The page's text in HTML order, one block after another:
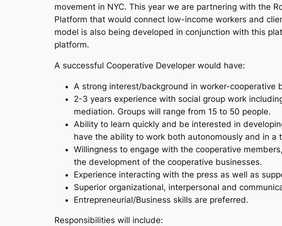
movement in NYC. This year we are partnering with the
Platform that would connect low-income workers and
model is also being developed in conjunction with this
platform.
A successful Cooperative Developer would have:
A strong interest/background in worker-cooperative
2-3 years experience with social group work
mediation. Groups will range from 15 to 50 people.
Ability to learn quickly and be interested in
have the ability to work both autonomously and in a
Willingness to engage with the cooperative
the development of the cooperative businesses.
Experience interacting with the press as well as
Superior organizational, interpersonal and
Entrepreneurial/Business skills are preferred.
Responsibilities will include: